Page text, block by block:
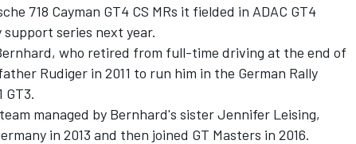
718 Cayman GT4 CS MRs it fielded in ADAC GT4
support series next year.
who retired from full-time driving at the end of
Rudiger in 2011 to run him in the German Rally
GT3.
managed by Bernhard's sister Jennifer Leising,
in 2013 and then joined GT Masters in 2016.